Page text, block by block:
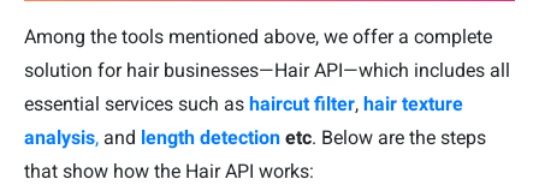
Among the tools mentioned above, we offer a complete
solution for hair businesses—Hair API—which includes all
essential services such as haircut filter, hair texture
analysis, and length detection etc. Below are the steps
that show how the Hair API works: